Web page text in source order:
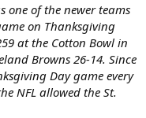
one of the newer teams
on Thanksgiving
at the Cotton Bowl in
Browns 26-14. Since
Day game every
NFL allowed the St.